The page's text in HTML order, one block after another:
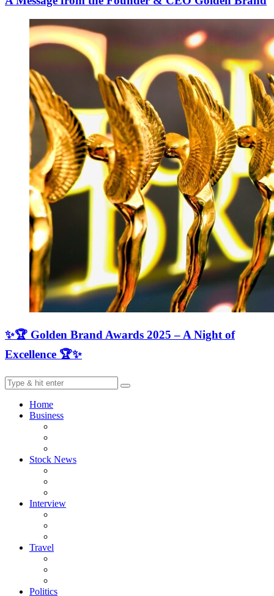
✨🏆 Golden Brand Awards 2025 – A Night of
Excellence 🏆✨
Home
Business
Stock News
Interview
Travel
Politics